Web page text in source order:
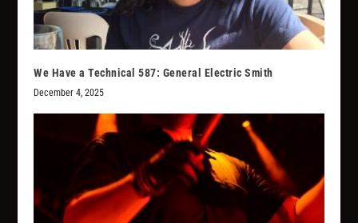
We Have a Technical 587: General Electric Smith
December 4, 2025